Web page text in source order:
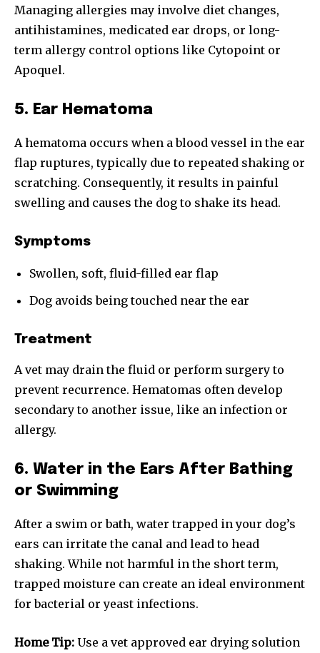
SUBSCRIBERS and be part of the
or click the subscribe button below. Don't worry, we respect
your privacy and won't spam your inbox. Your information is
safe with us.
I've read and accept the Privacy Policy.
32,111
Followers
32,214
Followers
11,243
Managing allergies may involve diet changes,
antihistamines, medicated ear drops, or long-
term allergy control options like Cytopoint or
Apoquel.
5. Ear Hematoma
A hematoma occurs when a blood vessel in the ear
flap ruptures, typically due to repeated shaking or
scratching. Consequently, it results in painful
swelling and causes the dog to shake its head.
Symptoms
Swollen, soft, fluid-filled ear flap
Dog avoids being touched near the ear
Treatment
A vet may drain the fluid or perform surgery to
prevent recurrence. Hematomas often develop
secondary to another issue, like an infection or
allergy.
6. Water in the Ears After Bathing
or Swimming
After a swim or bath, water trapped in your dog’s
ears can irritate the canal and lead to head
shaking. While not harmful in the short term,
trapped moisture can create an ideal environment
for bacterial or yeast infections.
Home Tip: Use a vet approved ear drying solution